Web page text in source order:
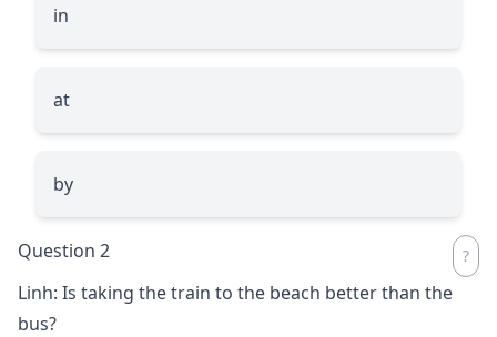
in
at
by
Question 2
Linh: Is taking the train to the beach better than the
bus?